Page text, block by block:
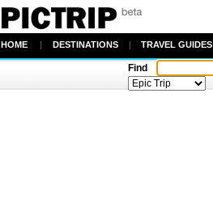
HOME | DESTINATIONS | TRAVEL GUIDES
Find